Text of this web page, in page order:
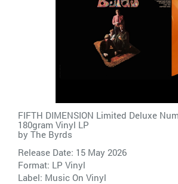
FIFTH DIMENSION Limited Deluxe
180gram Vinyl LP
by The Byrds
Release Date: 15 May 2026
Format: LP Vinyl
Label: Music On Vinyl